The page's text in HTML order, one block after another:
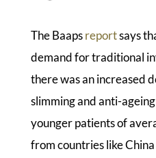
The Baapsreportsays
demand for traditional
there was an increased
slimming and anti-
younger patients of
from countries like